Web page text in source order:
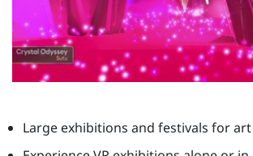
Large exhibitions and festivals for